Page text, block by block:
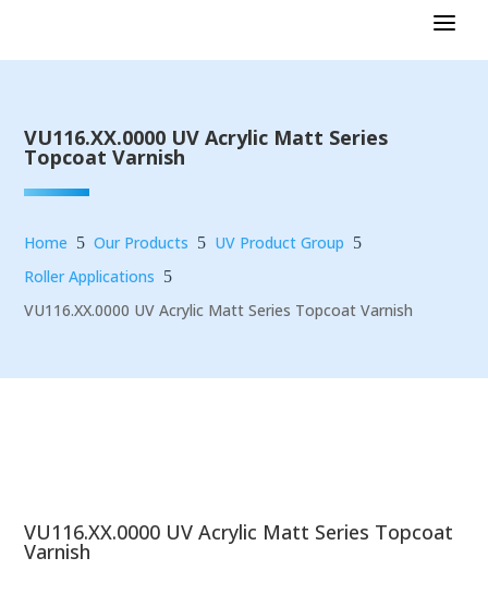
VU116.XX.0000 UV Acrylic Matt Series
Topcoat Varnish
Home 5 Our Products 5 UV Product Group 5
Roller Applications 5
VU116.XX.0000 UV Acrylic Matt Series Topcoat Varnish
VU116.XX.0000 UV Acrylic Matt Series Topcoat
Varnish